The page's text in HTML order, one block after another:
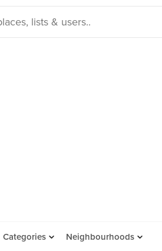
Categories Neighbourhoods